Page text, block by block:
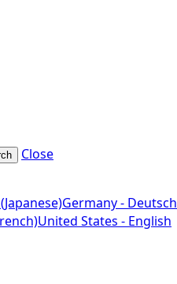
Close
Germany - Deutsch
United States - English